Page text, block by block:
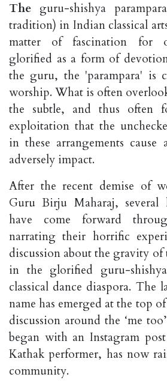
The guru-shishya
tradition) in Indian classical
matter of fascination for
glorified as a form of
the guru, the 'parampara' is
worship. What is often
the subtle, and thus often
exploitation that the
in these arrangements
adversely impact.
After the recent demise of
Guru Birju Maharaj, several
have come forward
narrating their horrific
discussion about the gravity of
in the glorified guru-
classical dance diaspora. The
name has emerged at the top
discussion around the ‘me
began with an Instagram
Kathak performer, has now
community.